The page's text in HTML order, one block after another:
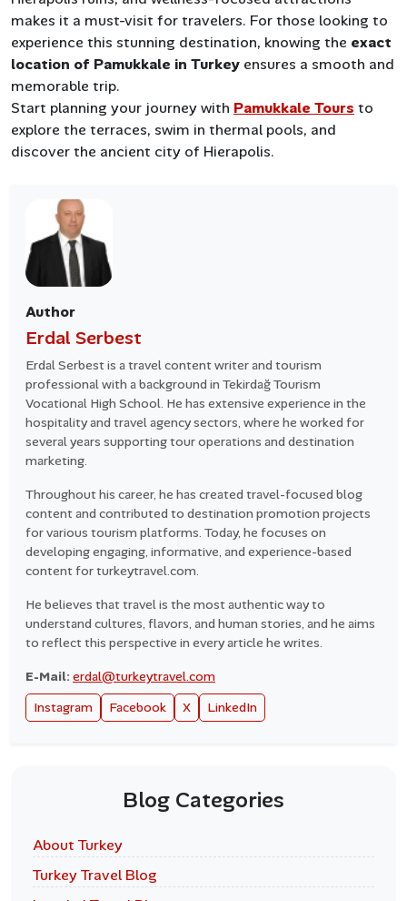
makes it a must-visit for travelers. For those looking to
experience this stunning destination, knowing the exact
location of Pamukkale in Turkey ensures a smooth and
memorable trip.
Start planning your journey with Pamukkale Tours to
explore the terraces, swim in thermal pools, and
discover the ancient city of Hierapolis.
Author
Erdal Serbest
Erdal Serbest is a travel content writer and tourism
professional with a background in Tekirdağ Tourism
Vocational High School. He has extensive experience in the
hospitality and travel agency sectors, where he worked for
several years supporting tour operations and destination
marketing.
Throughout his career, he has created travel-focused blog
content and contributed to destination promotion projects
for various tourism platforms. Today, he focuses on
developing engaging, informative, and experience-based
content for turkeytravel.com.
He believes that travel is the most authentic way to
understand cultures, flavors, and human stories, and he aims
to reflect this perspective in every article he writes.
E-Mail: erdal@turkeytravel.com
Instagram
Facebook X LinkedIn
Blog Categories
About Turkey
Turkey Travel Blog